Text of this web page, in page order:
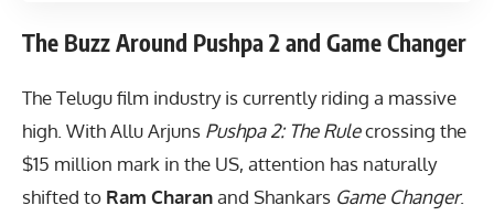
The Buzz Around Pushpa 2 and Game Changer
The Telugu film industry is currently riding a massive
high. With Allu Arjuns Pushpa 2: The Rulecrossing the
$15 million mark in the US, attention has naturally
shifted to Ram Charanand Shankars Game Changer.